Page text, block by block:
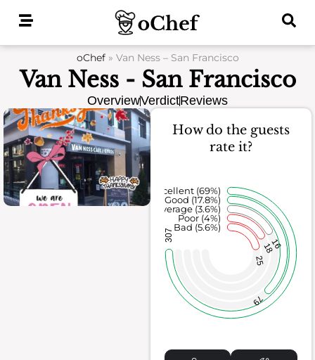
oChef» Van Ness – San Francisco
Van Ness - San Francisco
OverviewVerdictReviews
How do the guests
rate it?
25
1816
79
307
Bad (5.6%)
Poor (4%)
Average (3.6%)
Good (17.8%)
Excellent (69%)